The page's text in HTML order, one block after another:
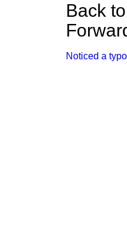
Back to
Noticed a